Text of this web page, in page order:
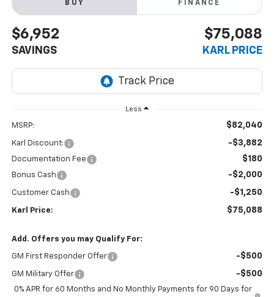
BUY FINANCE
$6,952
SAVINGS
$75,088
KARL PRICE
Less
MSRP: $82,040
Karl Discount: -$3,882
Documentation Fee $180
Bonus Cash -$2,000
Customer Cash -$1,250
Karl Price: $75,088
Add. Offers you may Qualify For:
GM First Responder Offer -$500
GM Military Offer -$500
0% APR for 60 Months and No Monthly Payments for 90 Days for